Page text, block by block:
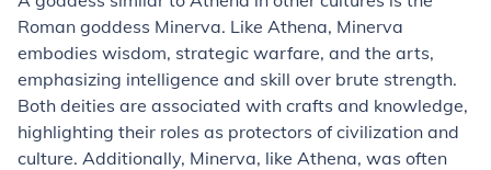
Roman goddess Minerva. Like Athena, Minerva
embodies wisdom, strategic warfare, and the arts,
emphasizing intelligence and skill over brute strength.
Both deities are associated with crafts and knowledge,
highlighting their roles as protectors of civilization and
culture. Additionally, Minerva, like Athena, was often